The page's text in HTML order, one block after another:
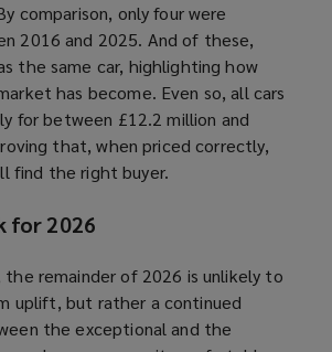
comparison, only four were
2016 and 2025. And of these,
the same car, highlighting how
has become. Even so, all cars
for between £12.2 million and
that, when priced correctly,
find the right buyer.
for 2026
the remainder of 2026 is unlikely to
uplift, but rather a continued
the exceptional and the